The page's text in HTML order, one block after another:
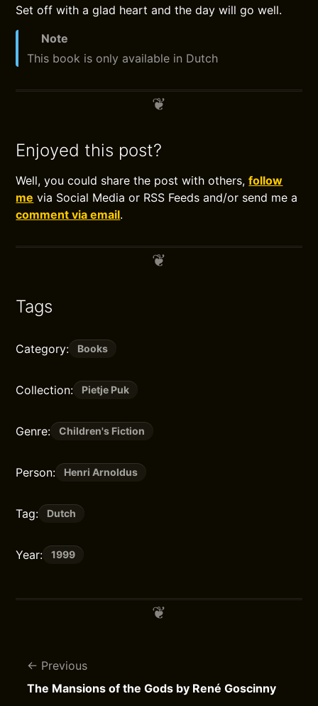
Set off with a glad heart and the day will go well.
Note
This book is only available in Dutch
Enjoyed this post?
Well, you could share the post with others,follow
me via Social Media or RSS Feeds and/or send me a
comment via email.
Tags
Category: Books
Collection: Pietje Puk
Genre: Children's Fiction
Person: Henri Arnoldus
Tag: Dutch
Year: 1999
Previous
The Mansions of the Gods by René Goscinny